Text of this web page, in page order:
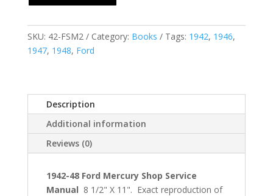
SKU: 42-FSM2 Category: Books Tags: 1942, 1946,
1947, 1948, Ford
Description
Additional information
Reviews (0)
1942-48 Ford Mercury Shop Service
Manual 8 1/2" X 11". Exact reproduction of